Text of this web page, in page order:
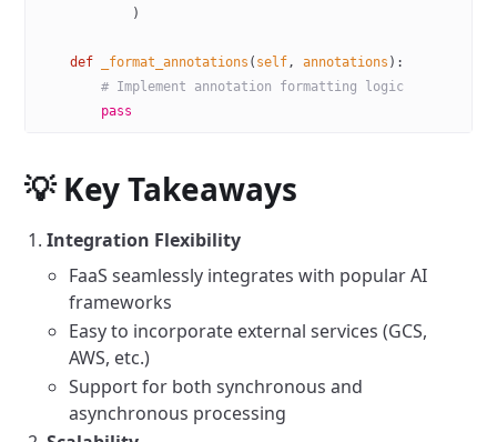
            )
    def
_format_annotations ( self, annotations ):
        # Implement annotation formatting logic
        pass
💡 Key Takeaways
Integration Flexibility
FaaS seamlessly integrates with popular AI
frameworks
Easy to incorporate external services (GCS,
AWS, etc.)
Support for both synchronous and
asynchronous processing